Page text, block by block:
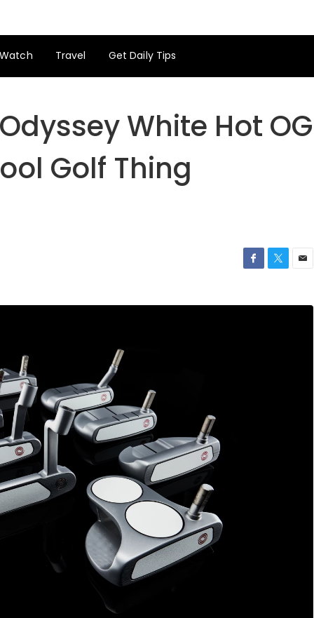
Watch Travel Get Daily Tips
White Hot OG
Golf Thing